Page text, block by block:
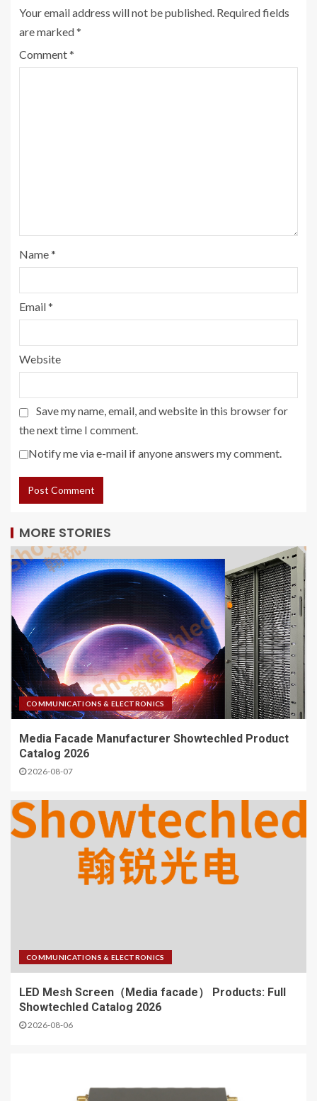
Your email address will not be published. Required fields
are marked*
Comment*
Name*
Email*
Website
Save my name, email, and website in this browser for
the next time I comment.
Notify me via e-mail if anyone answers my comment.
MORE STORIES
COMMUNICATIONS & ELECTRONICS
Media Facade Manufacturer Showtechled Product
Catalog 2026
2026-08-07
COMMUNICATIONS & ELECTRONICS
LED Mesh Screen（Media facade） Products: Full
Showtechled Catalog 2026
2026-08-06